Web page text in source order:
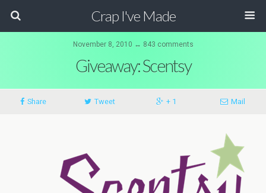
Crap I've Made
November 8, 2010 ↔ 843 comments
Giveaway: Scentsy
Share Tweet + 1 Mail